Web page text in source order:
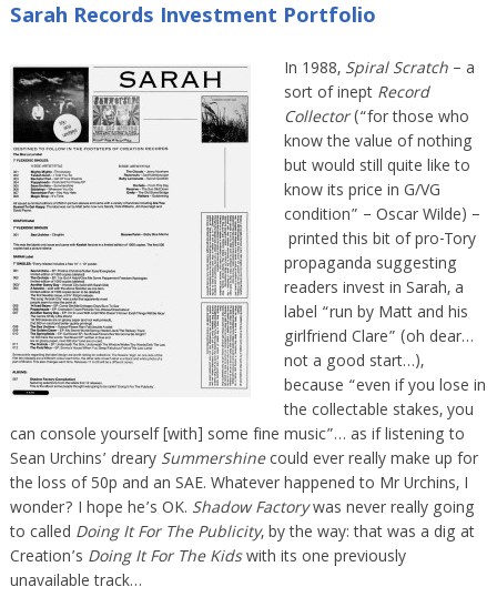
Sarah Records Investment Portfolio
In 1988, Spiral Scratch– a
sort of inept Record
Collector(“for those who
know the value of nothing
but would still quite like to
know its price in G/VG
condition” – Oscar Wilde) –
printed this bit of pro-Tory
propaganda suggesting
readers invest in Sarah, a
label “run by Matt and his
girlfriend Clare” (oh dear…
not a good start…),
because “even if you lose in
the collectable stakes, you
can console yourself [with] some fine music”… as if listening to
Sean Urchins’ dreary Summershinecould ever really make up for
the loss of 50p and an SAE. Whatever happened to Mr Urchins, I
wonder? I hope he’s OK. Shadow Factorywas never really going
to called Doing It For The Publicity, by the way: that was a dig at
Creation’s Doing It For The Kidswith its one previously
unavailable track…